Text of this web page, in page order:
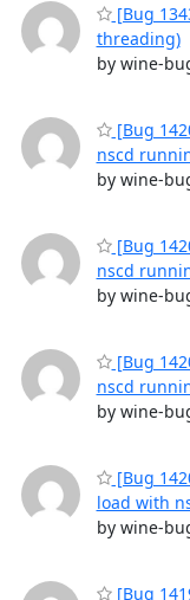
[Bug
threading)
by wine-
[Bug
nscd
by wine-
[Bug
nscd
by wine-
[Bug
nscd
by wine-
[Bug
load with
by wine-
[Bug